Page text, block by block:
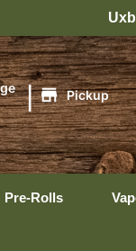
Uxbridge Hours:
| Pickup
Pre-Rolls